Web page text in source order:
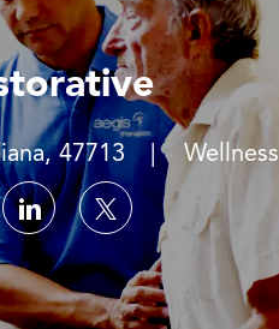
47713 Category
Wellness
via Facebook
Share via LinkedIn
Share via twitter